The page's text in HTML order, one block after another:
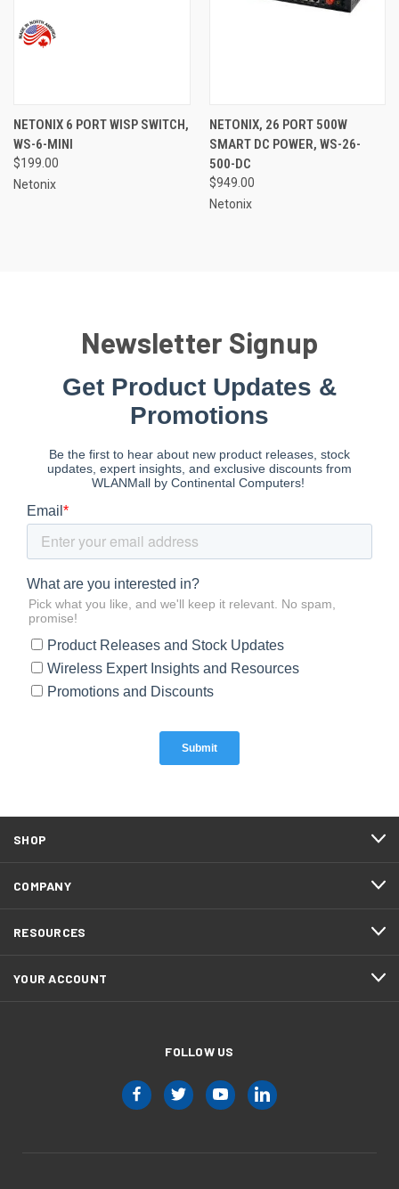
NETONIX 6 PORT WISP SWITCH,
WS-6-MINI
$199.00
Netonix
NETONIX, 26 PORT 500W
SMART DC POWER, WS-26-
500-DC
$949.00
Netonix
Newsletter Signup
SHOP
COMPANY
RESOURCES
YOUR ACCOUNT
FOLLOW US